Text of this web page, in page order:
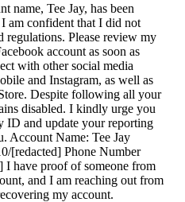
name, Tee Jay, has been
am confident that I did not
regulations. Please review my
account as soon as
with other social media
and Instagram, as well as
Despite following all your
disabled. I kindly urge you
ID and update your reporting
Account Name: Tee Jay
[redacted] Phone Number
I have proof of someone from
and I am reaching out from
my account.